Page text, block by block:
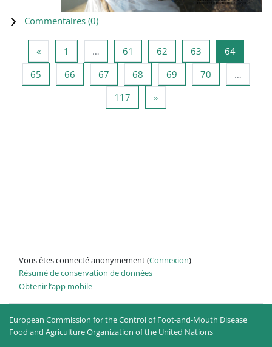
Commentaires (0)
«Page précédente
1 … 61 Page 61
62 Page 62
63 Page 63
64Page 64
65 Page 65
66 Page 66
67 Page 67
68 Page 68
69 Page 69
70
…
117 Page 117
»Page suivante
Vous êtes connecté anonymement (Connexion)
Résumé de conservation de données
Obtenir l’app mobile
European Commission for the Control of Foot-and-Mouth Disease
Food and Agriculture Organization of the United Nations